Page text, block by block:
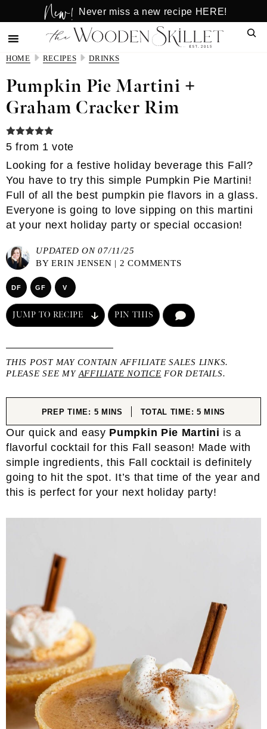
to
main
content
to
primary
sidebar
New! Never miss a new recipe HERE!
HOME RECIPES DRINKS
Pumpkin Pie Martini +
Graham Cracker Rim
5 from 1 vote
Looking for a festive holiday beverage this Fall?
You have to try this simple Pumpkin Pie Martini!
Full of all the best pumpkin pie flavors in a glass.
Everyone is going to love sipping on this martini
at your next holiday party or special occasion!
UPDATED ON 07/11/25
BYERIN JENSEN | 2 COMMENTS
DF GF V
JUMP TO RECIPE PIN THIS
THIS POST MAY CONTAIN AFFILIATE SALES LINKS.
PLEASE SEE MY AFFILIATE NOTICE FOR DETAILS.
PREP TIME: 5MINUTES
MINS TOTAL TIME: 5MINUTES
MINS
Our quick and easy Pumpkin Pie Martini is a
flavorful cocktail for this Fall season! Made with
simple ingredients, this Fall cocktail is definitely
going to hit the spot. It’s that time of the year and
this is perfect for your next holiday party!